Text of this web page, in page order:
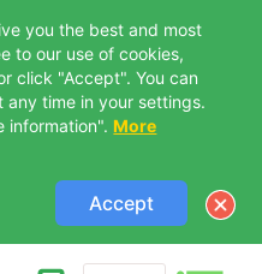
you the best and most
to our use of cookies,
click "Accept". You can
any time in your settings.
information". More
Accept